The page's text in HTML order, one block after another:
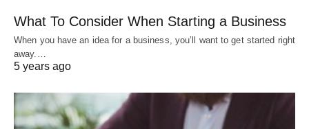
What To Consider When Starting a Business
When you have an idea for a business, you’ll want to get started right
away.…
5 years ago